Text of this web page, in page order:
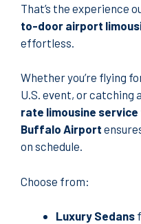
That’s the experience
to-door airport
effortless.
Whether you’re flying
U.S. event, or catching
rate limousine service
Buffalo Airport
on schedule.
Choose from:
Luxury Sedans